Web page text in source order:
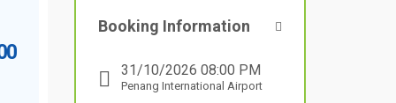
Booking Information
31/10/2026 08:00 PM
Penang International Airport